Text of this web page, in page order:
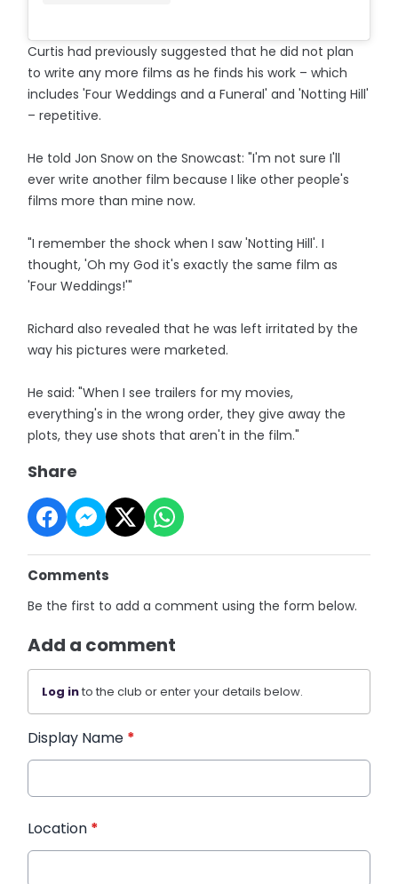
Curtis had previously suggested that he did not plan
to write any more films as he finds his work – which
includes 'Four Weddings and a Funeral' and 'Notting Hill'
– repetitive.
He told Jon Snow on the Snowcast: "I'm not sure I'll
ever write another film because I like other people's
films more than mine now.
"I remember the shock when I saw 'Notting Hill'. I
thought, 'Oh my God it's exactly the same film as
'Four Weddings!'"
Richard also revealed that he was left irritated by the
way his pictures were marketed.
He said: "When I see trailers for my movies,
everything's in the wrong order, they give away the
plots, they use shots that aren't in the film."
Share
Comments
Be the first to add a comment using the form below.
Add a comment
Log into the club or enter your details below.
Display Name *
Location *